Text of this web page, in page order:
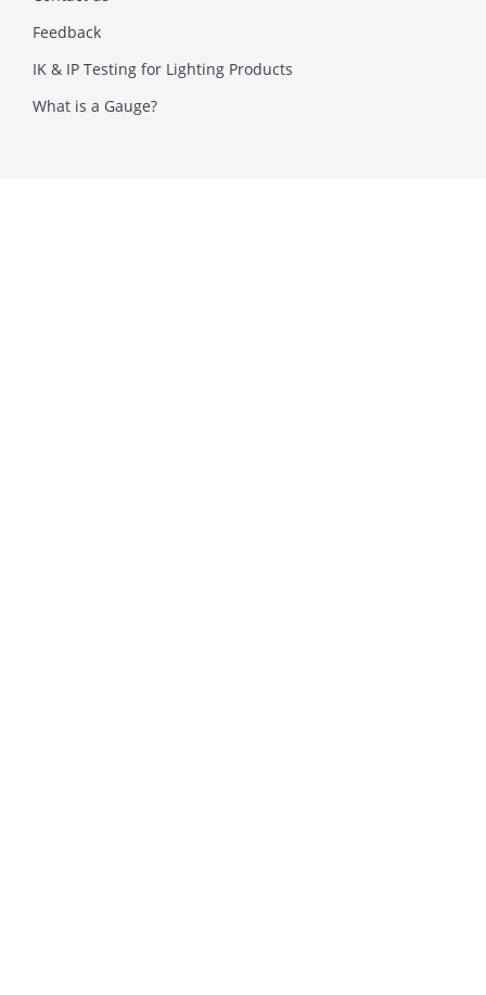
Feedback
IK & IP Testing for Lighting Products
What is a Gauge?